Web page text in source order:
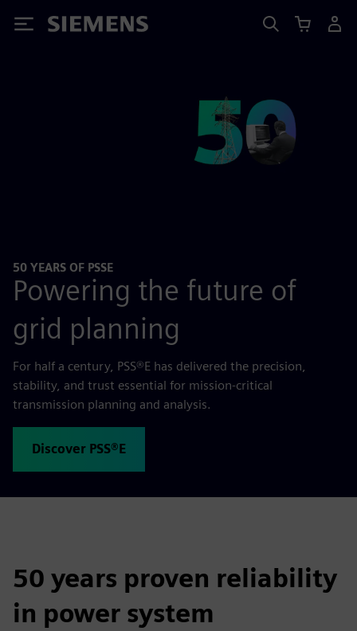
Siemens
50 YEARS OF PSSE
Powering the future of
grid planning
For half a century, PSS®E has delivered the precision,
stability, and trust essential for mission‑critical
transmission planning and analysis.
Discover PSS®E
50 years proven reliability
in power system